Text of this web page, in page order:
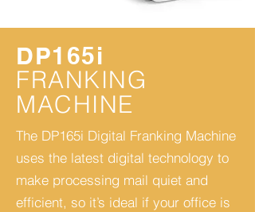
DP165i
FRANKING
MACHINE
The DP165i Digital Franking Machine
uses the latest digital technology to
make processing mail quiet and
efficient, so it’s ideal if your office is